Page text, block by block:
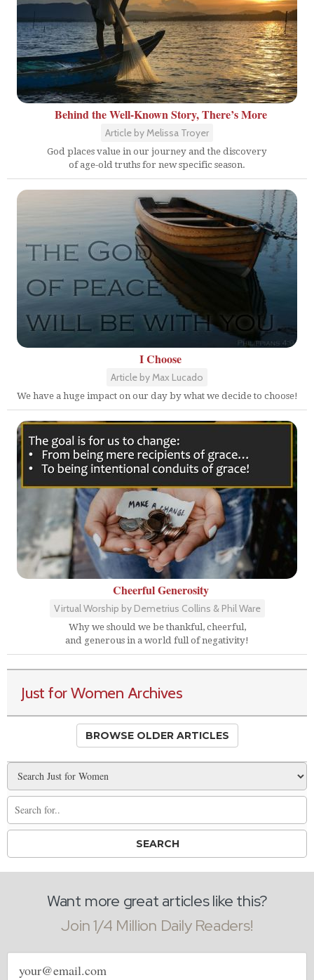
Behind the Well-Known Story, There’s More
Article by Melissa Troyer
God places value in our journey and the discovery
of age-old truths for new specific season.
I Choose
Article by Max Lucado
We have a huge impact on our day by what we decide to choose!
Cheerful Generosity
Virtual Worship by Demetrius Collins & Phil Ware
Why we should we be thankful, cheerful,
and generous in a world full of negativity!
Just for Women Archives
BROWSE OLDER ARTICLES
Want more great articles like this?
Join 1/4 Million Daily Readers!
Email
address